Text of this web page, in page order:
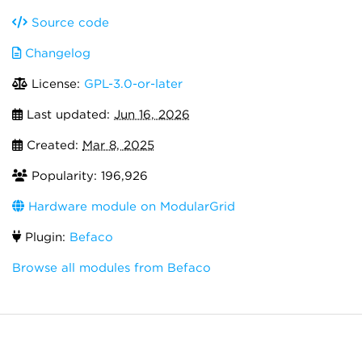
Source code
Changelog
License: GPL-3.0-or-later
Last updated: Jun 16, 2026
Created: Mar 8, 2025
Popularity: 196,926
Hardware module on ModularGrid
Plugin: Befaco
Browse all modules from Befaco